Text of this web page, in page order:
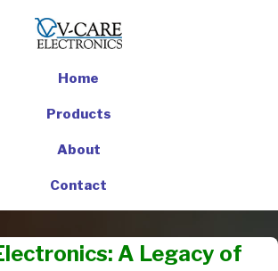
Home
Products
About
Contact
A Legacy of